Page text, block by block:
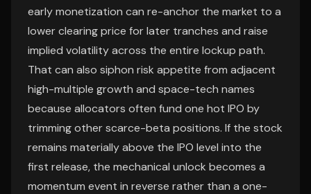
early monetization can re-anchor the market to a
lower clearing price for later tranches and raise
implied volatility across the entire lockup path.
That can also siphon risk appetite from adjacent
high-multiple growth and space-tech names
because allocators often fund one hot IPO by
trimming other scarce-beta positions. If the stock
remains materially above the IPO level into the
first release, the mechanical unlock becomes a
momentum event in reverse rather than a one-